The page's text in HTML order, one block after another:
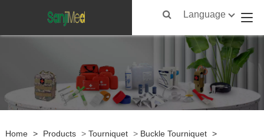
Language
Home > Products > Tourniquet > Buckle Tourniquet >